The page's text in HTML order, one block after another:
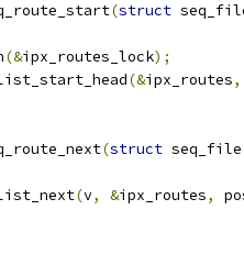
(struct
(&ipx_routes_lock);
(&ipx_routes,
(struct
(v, &ipx_routes,